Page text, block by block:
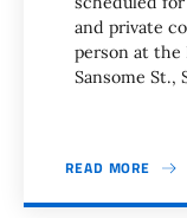
and private
person at the
Sansome St.,
READ MORE